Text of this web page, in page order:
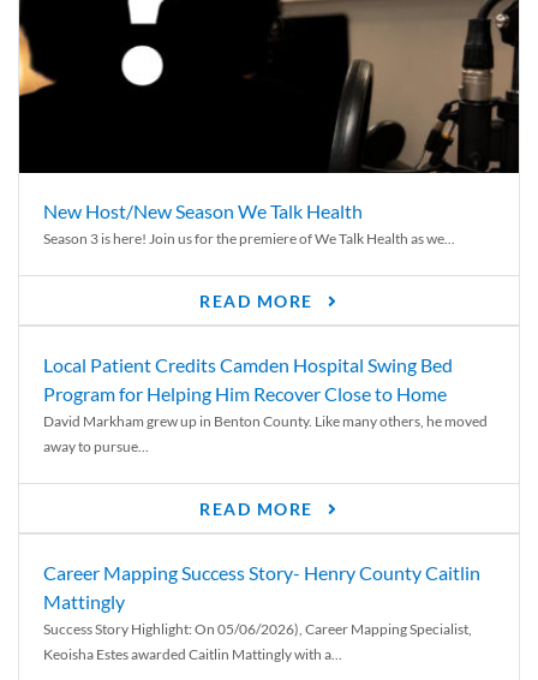
New Host/New Season We Talk Health
Season 3 is here! Join us for the premiere of We Talk Health as we...
READ MORE
Local Patient Credits Camden Hospital Swing Bed
Program for Helping Him Recover Close to Home
David Markham grew up in Benton County. Like many others, he moved
away to pursue...
READ MORE
Career Mapping Success Story- Henry County Caitlin
Mattingly
Success Story Highlight: On 05/06/2026), Career Mapping Specialist,
Keoisha Estes awarded Caitlin Mattingly with a...